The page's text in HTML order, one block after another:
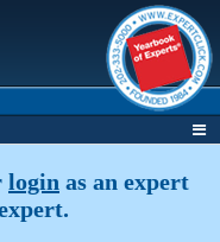
login as an expert